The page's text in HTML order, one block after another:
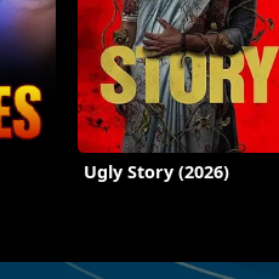
Ugly Story (2026)